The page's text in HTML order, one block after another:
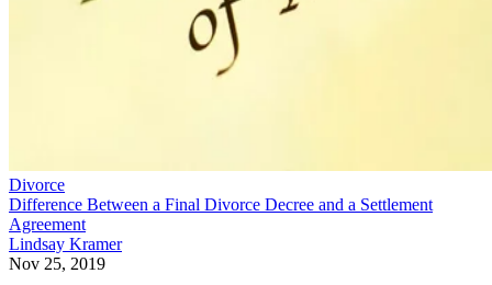
Divorce
Difference Between a Final Divorce Decree and a Settlement
Agreement
Lindsay Kramer
Nov 25, 2019